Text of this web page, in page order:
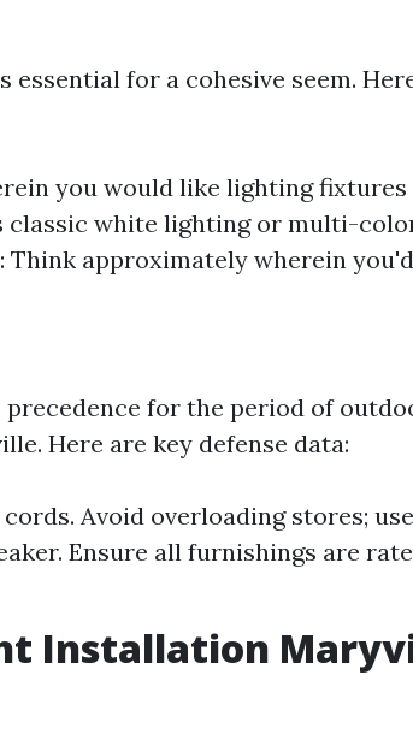
for a cohesive seem.
you would like lighting fixtures
classic white lighting or multi-
: Think approximately wherein
for the period of
Here are key defense data:
Avoid overloading stores;
Ensure all furnishings are
Installation